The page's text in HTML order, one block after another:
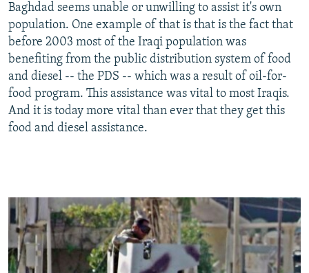
Baghdad seems unable or unwilling to assist it's own
population. One example of that is that is the fact that
before 2003 most of the Iraqi population was
benefiting from the public distribution system of food
and diesel -- the PDS -- which was a result of oil-for-
food program. This assistance was vital to most Iraqis.
And it is today more vital than ever that they get this
food and diesel assistance.